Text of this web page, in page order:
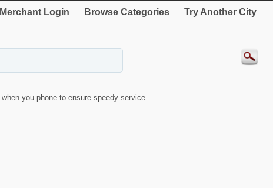
Merchant Login Browse Categories Try Another City
when you phone to ensure speedy service.